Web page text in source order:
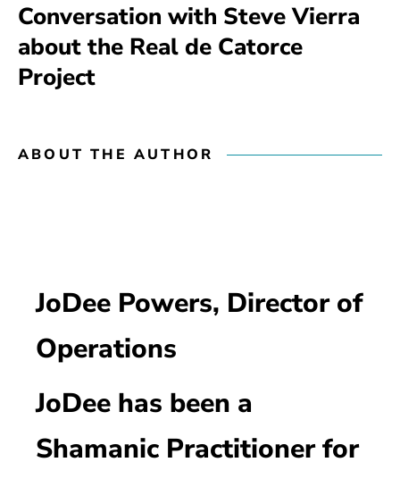
Conversation with Steve Vierra
about the Real de Catorce
Project
ABOUT THE AUTHOR
JoDee Powers, Director of
Operations
JoDee has been a
Shamanic Practitioner for